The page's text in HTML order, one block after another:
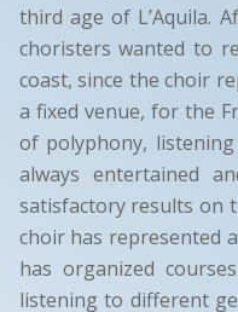
third age of L’Aquila.
choristers wanted to
coast, since the choir
a fixed venue, for the
of polyphony,
always entertained
satisfactory results on
choir has represented
has organized
listening to different